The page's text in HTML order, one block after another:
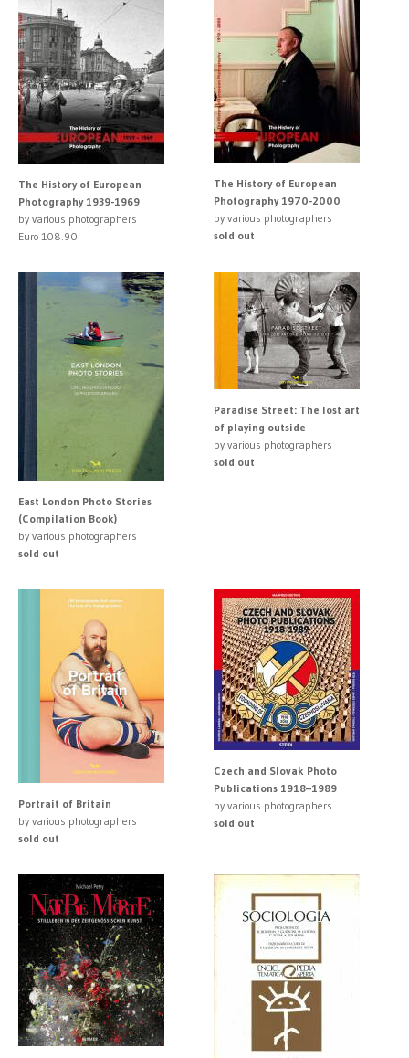
The History of European
Photography 1939-1969
by various photographers
Euro 108.90
The History of European
Photography 1970-2000
by various photographers
sold out
East London Photo Stories
(Compilation Book)
by various photographers
sold out
Paradise Street: The lost art
of playing outside
by various photographers
sold out
Portrait of Britain
by various photographers
sold out
Czech and Slovak Photo
Publications 1918–1989
by various photographers
sold out